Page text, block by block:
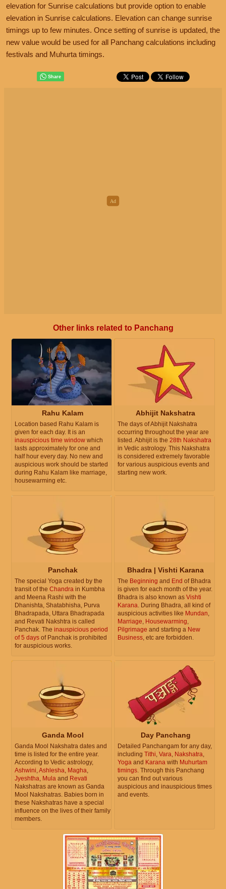
elevation for Sunrise calculations but provide option to enable
elevation in Sunrise calculations. Elevation can change sunrise
timings up to few minutes. Once setting of sunrise is updated, the
new value would be used for all Panchang calculations including
festivals and Muhurta timings.
Other links related to Panchang
Rahu Kalam
Location based Rahu Kalam is
given for each day. It is an
inauspicious time window which
lasts approximately for one and
half hour every day. No new and
auspicious work should be started
during Rahu Kalam like marriage,
housewarming etc.
Abhijit Nakshatra
The days of Abhijit Nakshatra
occurring throughout the year are
listed. Abhijit is the 28th Nakshatra
in Vedic astrology. This Nakshatra
is considered extremely favorable
for various auspicious events and
starting new work.
Panchak
The special Yoga created by the
transit of the Chandra in Kumbha
and Meena Rashi with the
Dhanishta, Shatabhisha, Purva
Bhadrapada, Uttara Bhadrapada
and Revati Nakshtra is called
Panchak. The inauspicious period
of 5 days of Panchak is prohibited
for auspicious works.
Bhadra | Vishti Karana
The Beginning and End of Bhadra
is given for each month of the year.
Bhadra is also known as Vishti
Karana. During Bhadra, all kind of
auspicious activities like Mundan,
Marriage, Housewarming,
Pilgrimage and starting a New
Business, etc are forbidden.
Ganda Mool
Ganda Mool Nakshatra dates and
time is listed for the entire year.
According to Vedic astrology,
Ashwini,Ashlesha, Magha,
Jyeshtha, Mula and Revati
Nakshatras are known as Ganda
Mool Nakshatras. Babies born in
these Nakshatras have a special
influence on the lives of their family
members.
Day Panchang
Detailed Panchangam for any day,
including Tithi, Vara, Nakshatra,
Yoga and Karana with Muhurtam
timings. Through this Panchang
you can find out various
auspicious and inauspicious times
and events.